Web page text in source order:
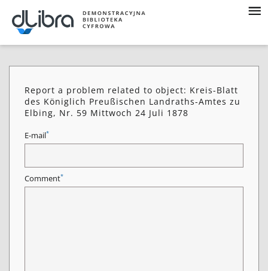
Report a problem related to object: Kreis-Blatt
des Königlich Preußischen Landraths-Amtes zu
Elbing, Nr. 59 Mittwoch 24 Juli 1878
E-mail*
Comment*